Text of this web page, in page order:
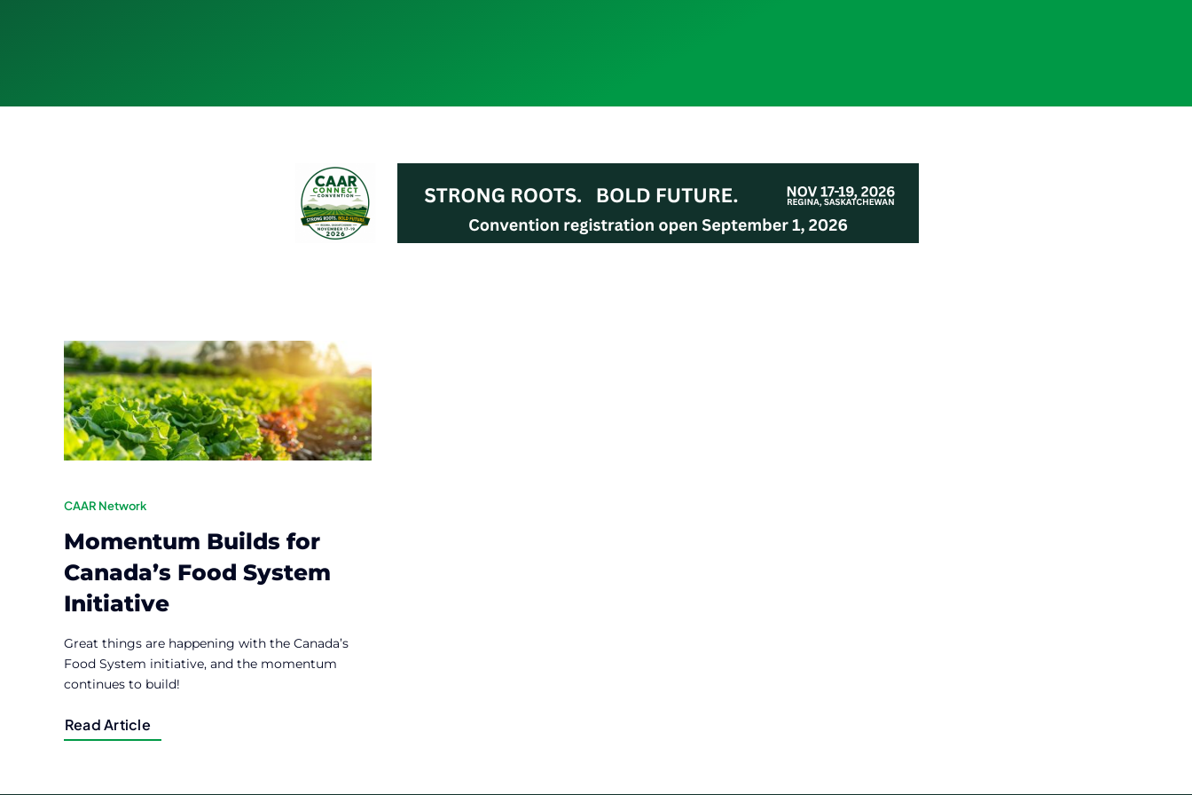
CAAR Network
Momentum Builds for
Canada’s Food System
Initiative
Great things are happening with the Canada’s
Food System initiative, and the momentum
continues to build!
Read Article